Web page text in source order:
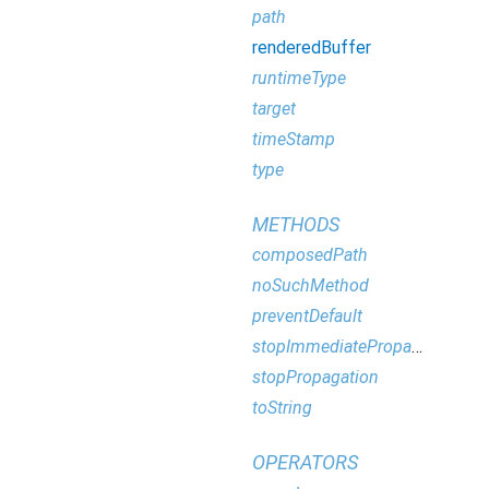
path
renderedBuffer
runtimeType
target
timeStamp
type
METHODS
composedPath
noSuchMethod
preventDefault
stopImmediatePropagation
stopPropagation
toString
OPERATORS